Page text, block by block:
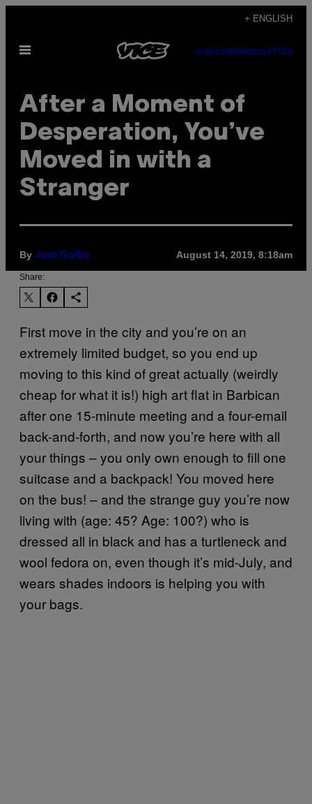
content
+ ENGLISH
Open
SUBSCRIBENEWSLETTER
After a Moment of
Desperation, You’ve
Moved in with a
Stranger
By Joel Golby August 14, 2019, 8:18am
Share:
First move in the city and you’re on an
extremely limited budget, so you end up
moving to this kind of great actually (weirdly
cheap for what it is!) high art flat in Barbican
after one 15-minute meeting and a four-email
back-and-forth, and now you’re here with all
your things – you only own enough to fill one
suitcase and a backpack! You moved here
on the bus! – and the strange guy you’re now
living with (age: 45? Age: 100?) who is
dressed all in black and has a turtleneck and
wool fedora on, even though it’s mid-July, and
wears shades indoors is helping you with
your bags.